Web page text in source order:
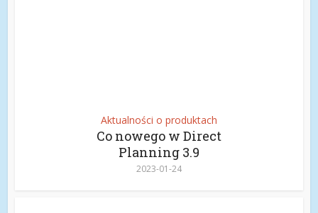
Aktualności o produktach
Co nowego w Direct
Planning 3.9
2023-01-24